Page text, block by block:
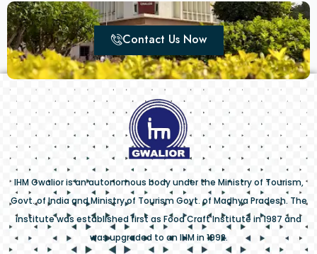
Contact Us Now
IHM Gwalior is an autonomous body under the Ministry of Tourism,
Govt. of India and Ministry of Tourism Govt. of Madhya Pradesh. The
institute was established first as Food Craft Institute in 1987 and
was upgraded to an IHM in 1992.